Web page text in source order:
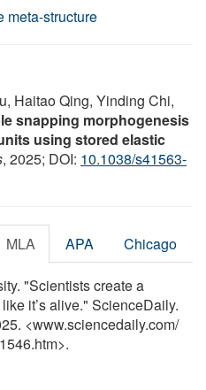
meta-structure
Haitao Qing, Yinding Chi,
snapping morphogenesis
using stored elastic
, 2025; DOI: 10.1038/s41563-
MLA APA Chicago
"Scientists create a
it’s alive." ScienceDaily.
<www.sciencedaily.com/